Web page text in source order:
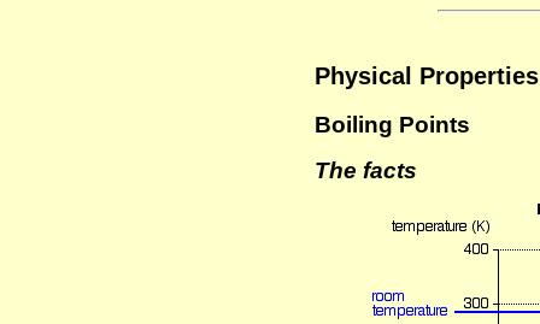
Physical Properties
Boiling Points
The facts